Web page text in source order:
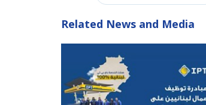
Related News and Media